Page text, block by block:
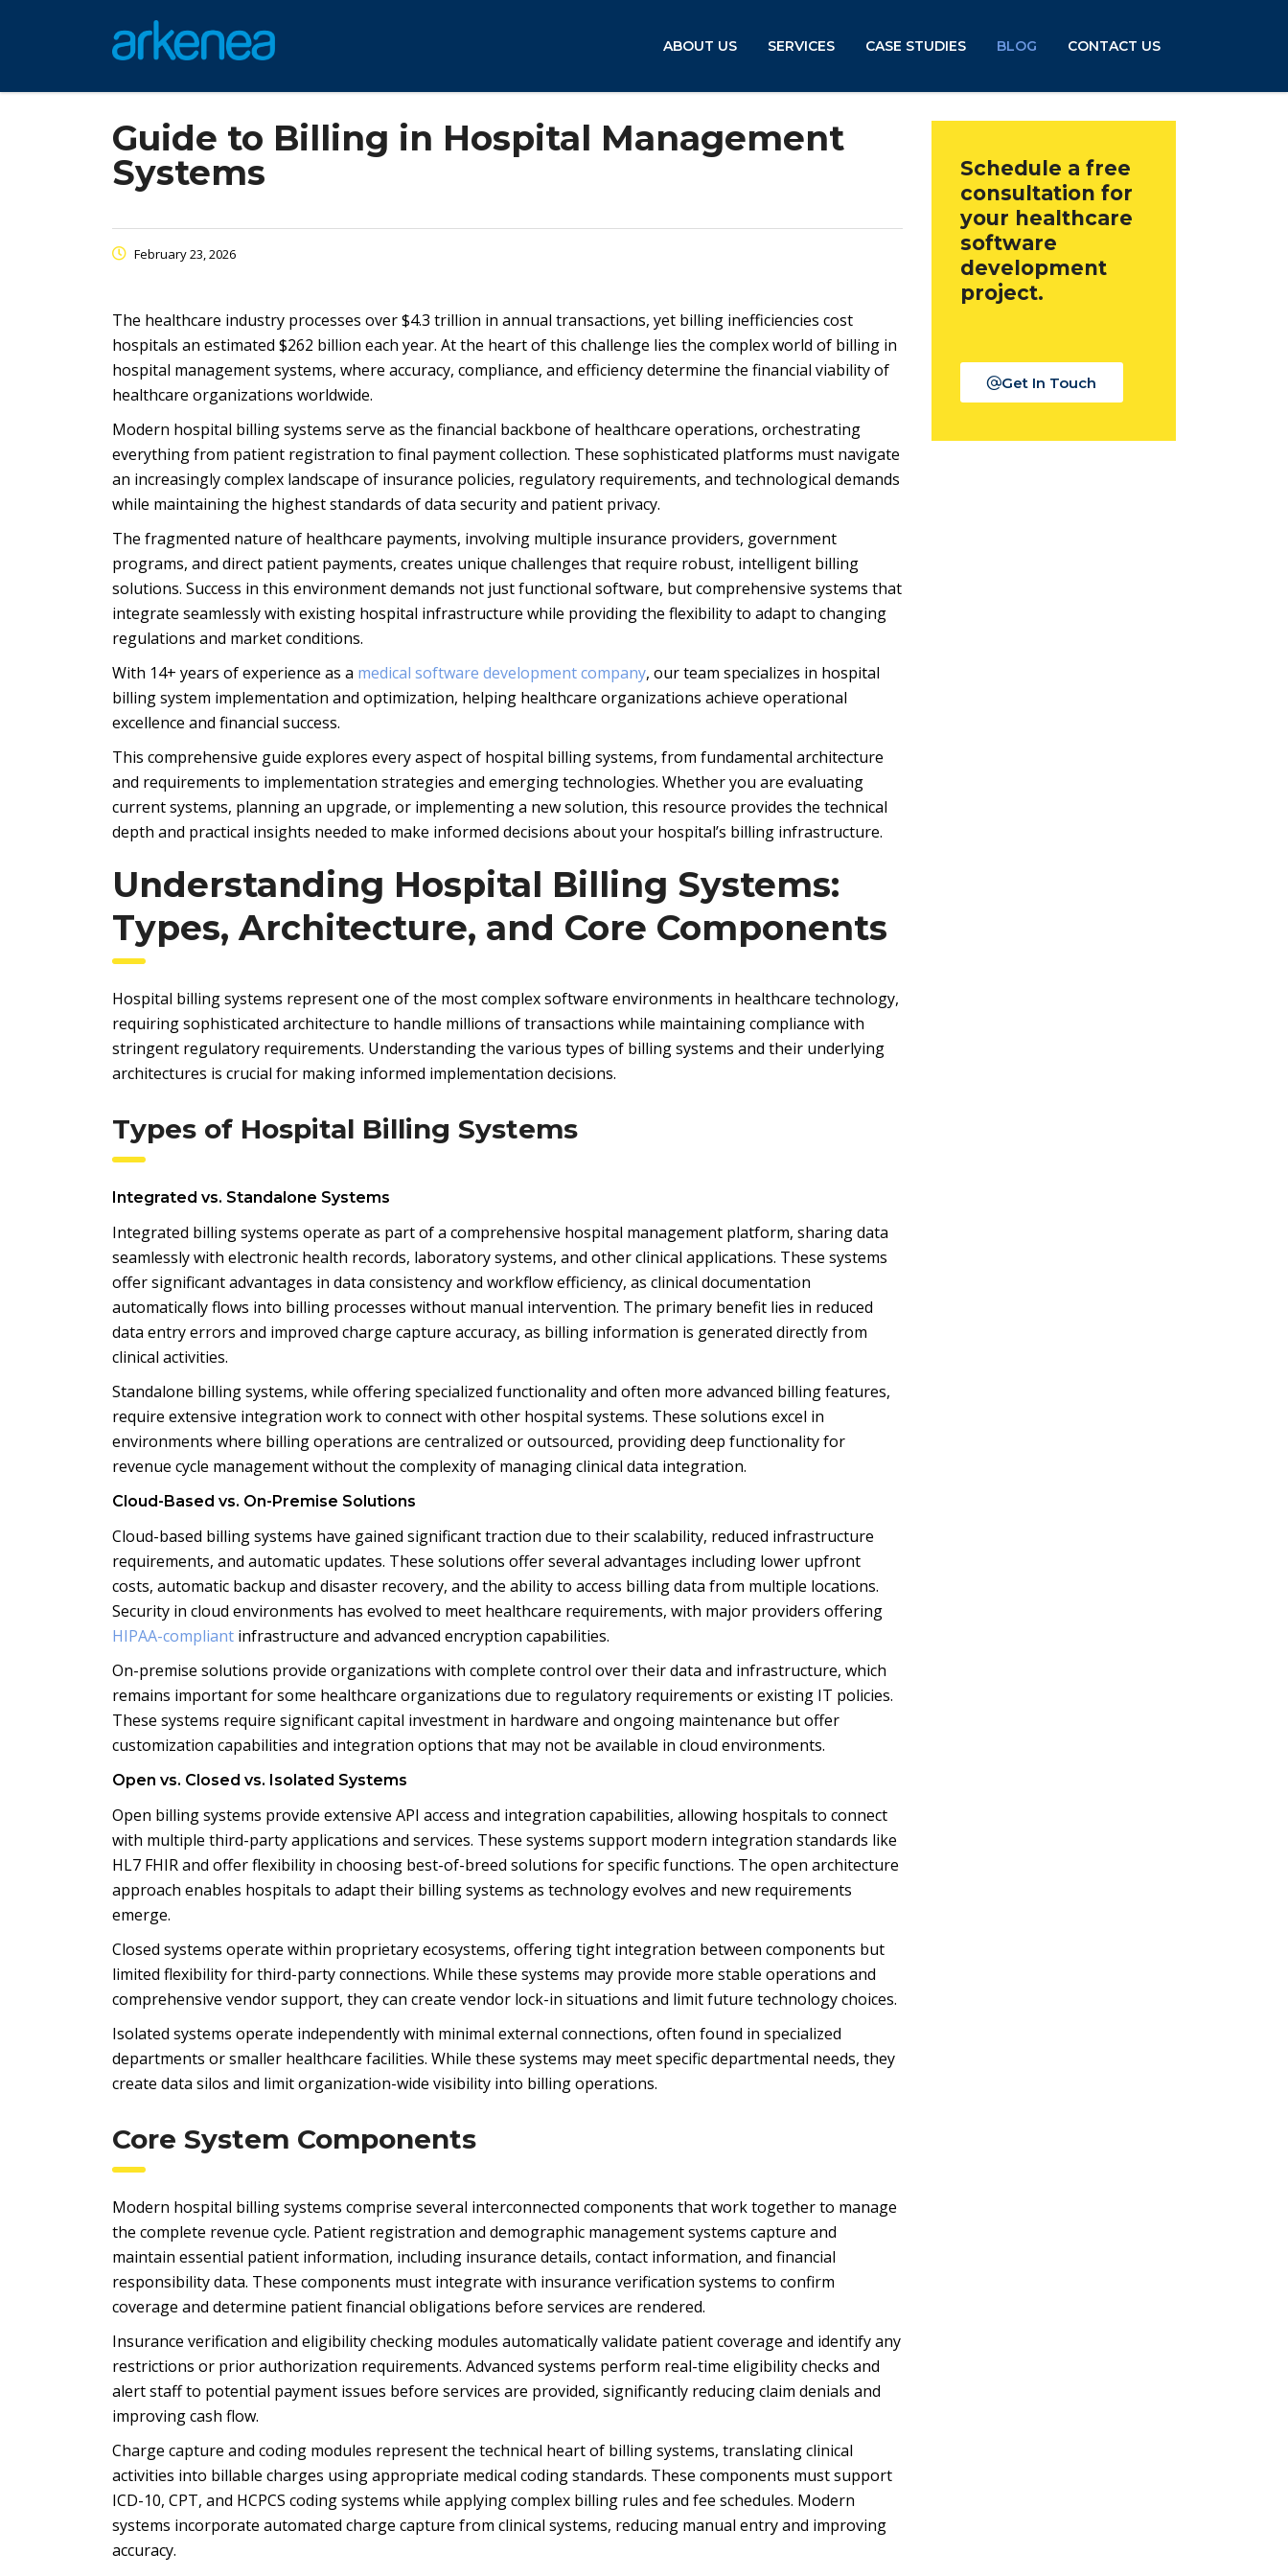
ABOUT US SERVICES CASE STUDIES BLOG CONTACT US
Guide to Billing in Hospital Management
Systems
February 23, 2026
The healthcare industry processes over $4.3 trillion in annual transactions, yet billing inefficiencies cost
hospitals an estimated $262 billion each year. At the heart of this challenge lies the complex world of billing in
hospital management systems, where accuracy, compliance, and efficiency determine the financial viability of
healthcare organizations worldwide.
Modern hospital billing systems serve as the financial backbone of healthcare operations, orchestrating
everything from patient registration to final payment collection. These sophisticated platforms must navigate
an increasingly complex landscape of insurance policies, regulatory requirements, and technological demands
while maintaining the highest standards of data security and patient privacy.
The fragmented nature of healthcare payments, involving multiple insurance providers, government
programs, and direct patient payments, creates unique challenges that require robust, intelligent billing
solutions. Success in this environment demands not just functional software, but comprehensive systems that
integrate seamlessly with existing hospital infrastructure while providing the flexibility to adapt to changing
regulations and market conditions.
With 14+ years of experience as a medical software development company, our team specializes in hospital
billing system implementation and optimization, helping healthcare organizations achieve operational
excellence and financial success.
This comprehensive guide explores every aspect of hospital billing systems, from fundamental architecture
and requirements to implementation strategies and emerging technologies. Whether you are evaluating
current systems, planning an upgrade, or implementing a new solution, this resource provides the technical
depth and practical insights needed to make informed decisions about your hospital’s billing infrastructure.
Understanding Hospital Billing Systems:
Types, Architecture, and Core Components
Hospital billing systems represent one of the most complex software environments in healthcare technology,
requiring sophisticated architecture to handle millions of transactions while maintaining compliance with
stringent regulatory requirements. Understanding the various types of billing systems and their underlying
architectures is crucial for making informed implementation decisions.
Types of Hospital Billing Systems
Integrated vs. Standalone Systems
Integrated billing systems operate as part of a comprehensive hospital management platform, sharing data
seamlessly with electronic health records, laboratory systems, and other clinical applications. These systems
offer significant advantages in data consistency and workflow efficiency, as clinical documentation
automatically flows into billing processes without manual intervention. The primary benefit lies in reduced
data entry errors and improved charge capture accuracy, as billing information is generated directly from
clinical activities.
Standalone billing systems, while offering specialized functionality and often more advanced billing features,
require extensive integration work to connect with other hospital systems. These solutions excel in
environments where billing operations are centralized or outsourced, providing deep functionality for
revenue cycle management without the complexity of managing clinical data integration.
Cloud-Based vs. On-Premise Solutions
Cloud-based billing systems have gained significant traction due to their scalability, reduced infrastructure
requirements, and automatic updates. These solutions offer several advantages including lower upfront
costs, automatic backup and disaster recovery, and the ability to access billing data from multiple locations.
Security in cloud environments has evolved to meet healthcare requirements, with major providers offering
HIPAA-compliant infrastructure and advanced encryption capabilities.
On-premise solutions provide organizations with complete control over their data and infrastructure, which
remains important for some healthcare organizations due to regulatory requirements or existing IT policies.
These systems require significant capital investment in hardware and ongoing maintenance but offer
customization capabilities and integration options that may not be available in cloud environments.
Open vs. Closed vs. Isolated Systems
Open billing systems provide extensive API access and integration capabilities, allowing hospitals to connect
with multiple third-party applications and services. These systems support modern integration standards like
HL7 FHIR and offer flexibility in choosing best-of-breed solutions for specific functions. The open architecture
approach enables hospitals to adapt their billing systems as technology evolves and new requirements
emerge.
Closed systems operate within proprietary ecosystems, offering tight integration between components but
limited flexibility for third-party connections. While these systems may provide more stable operations and
comprehensive vendor support, they can create vendor lock-in situations and limit future technology choices.
Isolated systems operate independently with minimal external connections, often found in specialized
departments or smaller healthcare facilities. While these systems may meet specific departmental needs, they
create data silos and limit organization-wide visibility into billing operations.
Core System Components
Modern hospital billing systems comprise several interconnected components that work together to manage
the complete revenue cycle. Patient registration and demographic management systems capture and
maintain essential patient information, including insurance details, contact information, and financial
responsibility data. These components must integrate with insurance verification systems to confirm
coverage and determine patient financial obligations before services are rendered.
Insurance verification and eligibility checking modules automatically validate patient coverage and identify any
restrictions or prior authorization requirements. Advanced systems perform real-time eligibility checks and
alert staff to potential payment issues before services are provided, significantly reducing claim denials and
improving cash flow.
Charge capture and coding modules represent the technical heart of billing systems, translating clinical
activities into billable charges using appropriate medical coding standards. These components must support
ICD-10, CPT, and HCPCS coding systems while applying complex billing rules and fee schedules. Modern
systems incorporate automated charge capture from clinical systems, reducing manual entry and improving
accuracy.
Schedule a free
consultation for
your healthcare
software
development
project.
Get In Touch